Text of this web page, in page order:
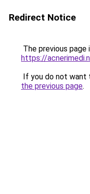
Redirect Notice
The previous page
https://
If you do not want
the previous page.